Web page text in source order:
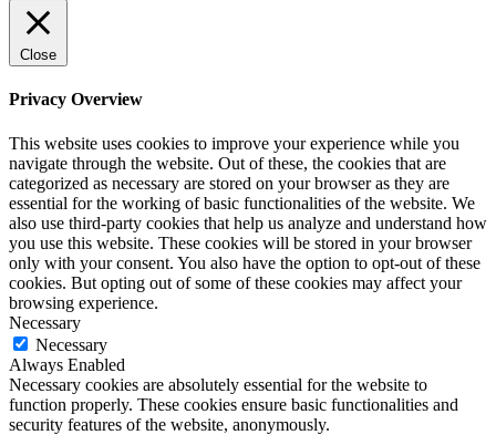
Close
Privacy Overview
This website uses cookies to improve your experience while you
navigate through the website. Out of these, the cookies that are
categorized as necessary are stored on your browser as they are
essential for the working of basic functionalities of the website. We
also use third-party cookies that help us analyze and understand how
you use this website. These cookies will be stored in your browser
only with your consent. You also have the option to opt-out of these
cookies. But opting out of some of these cookies may affect your
browsing experience.
Necessary
Necessary
Always Enabled
Necessary cookies are absolutely essential for the website to
function properly. These cookies ensure basic functionalities and
security features of the website, anonymously.